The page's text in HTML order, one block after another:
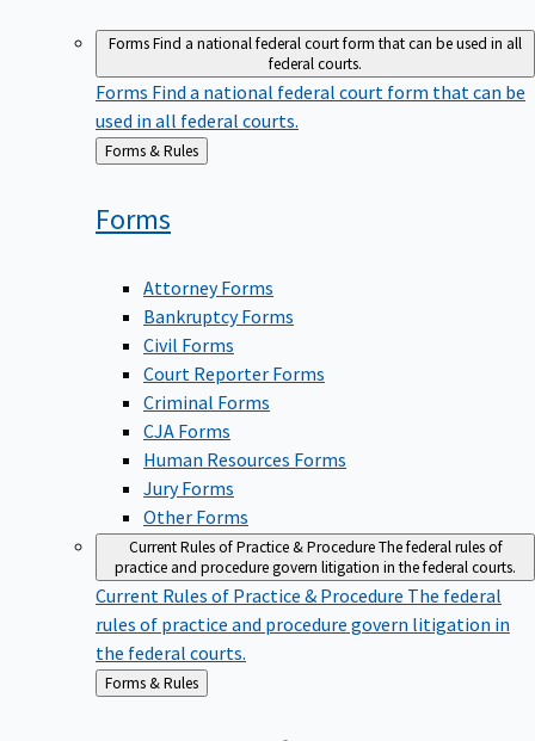
FormsFind a national federal court form that can be used in all
federal courts.
Forms Find a national federal court form that can be
used in all federal courts.
Back
Forms & Rules
Forms
Attorney Forms
Bankruptcy Forms
Civil Forms
Court Reporter Forms
Criminal Forms
CJA Forms
Human Resources Forms
Jury Forms
Other Forms
Current Rules of Practice & ProcedureThe federal rules of
practice and procedure govern litigation in the federal courts.
Current Rules of Practice & Procedure The federal
rules of practice and procedure govern litigation in
the federal courts.
Back
to
Forms & Rules